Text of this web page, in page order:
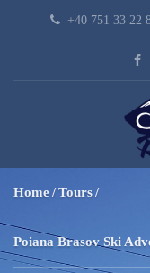
+40 751 33 22
Home Tours
Poiana Brasov Ski